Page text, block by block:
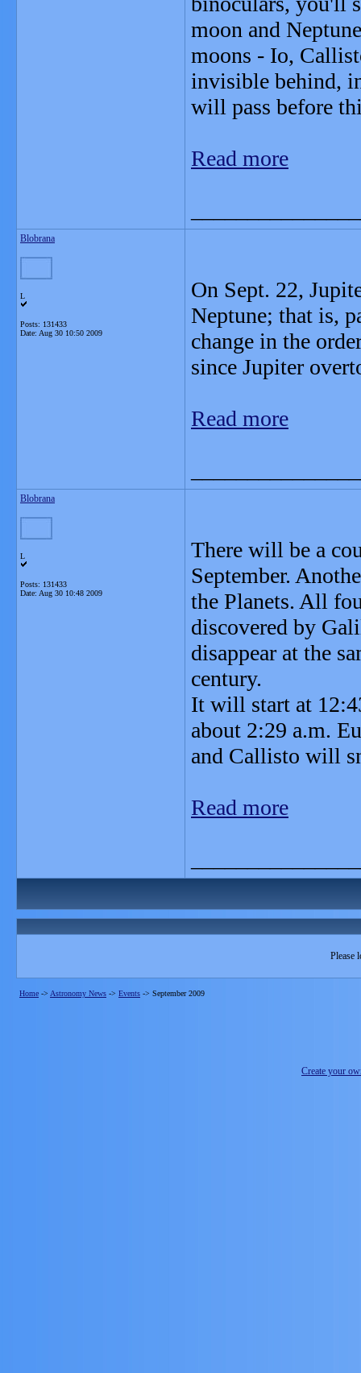
moon and
moons - Io,
invisible behind,
will pass before
Read more
Blobrana
L
Posts: 131433
Date: Aug 30 10:50 2009
On Sept. 22,
Neptune; that is,
change in the
since Jupiter
Read more
Blobrana
L
Posts: 131433
Date: Aug 30 10:48 2009
There will be a
September.
the Planets. All
discovered by
disappear at the
century.
It will start at
about 2:29 a.m.
and Callisto will
Read more
Please
Home -> Astronomy News -> Events -> September 2009
Create your